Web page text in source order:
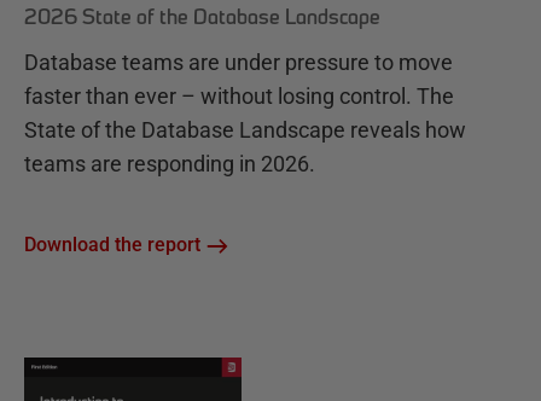
2026 State of the Database Landscape
Database teams are under pressure to move
faster than ever – without losing control. The
State of the Database Landscape reveals how
teams are responding in 2026.
Download the report